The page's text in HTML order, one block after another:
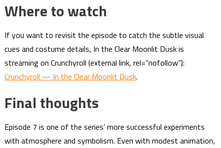
Where to watch
If you want to revisit the episode to catch the subtle visual
cues and costume details, In the Clear Moonlit Dusk is
streaming on Crunchyroll (external link, rel=”nofollow”):
Crunchyroll — In the Clear Moonlit Dusk.
Final thoughts
Episode 7 is one of the series’ more successful experiments
with atmosphere and symbolism. Even with modest animation,